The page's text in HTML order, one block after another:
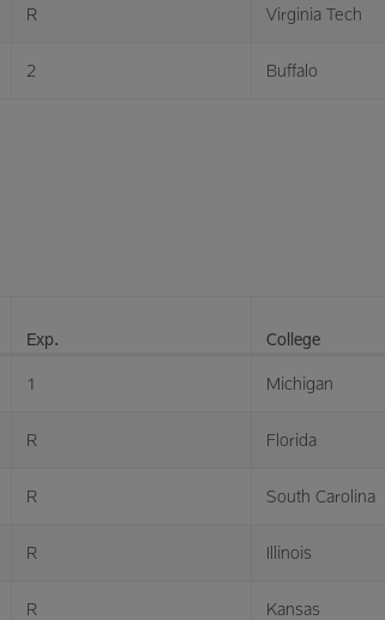
R Virginia Tech
2 Buffalo
Exp. College
1 Michigan
R Florida
R South Carolina
R Illinois
R Kansas